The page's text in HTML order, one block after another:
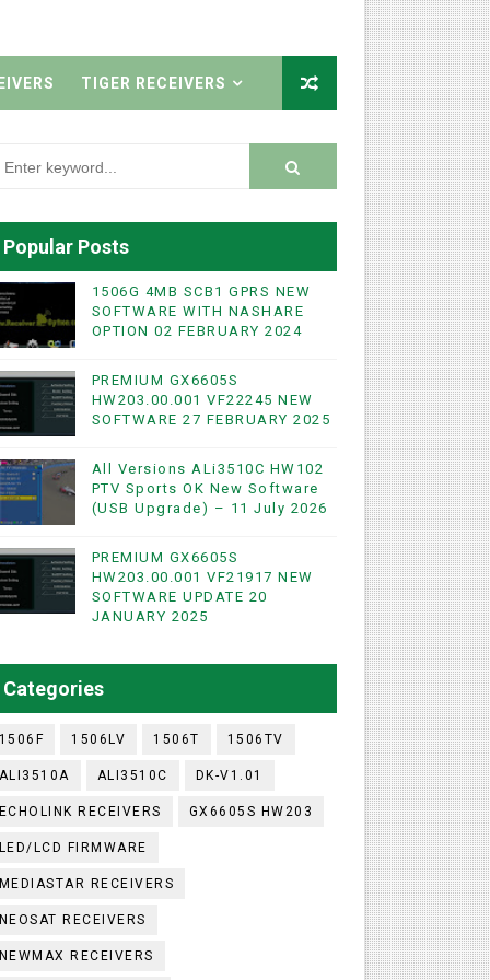
& NASHARE SUPPORTED 17 MARCH 2025
2023
Option
TIGER RECEIVERS
Popular Posts
1506G 4MB SCB1 GPRS NEW
SOFTWARE WITH NASHARE
OPTION 02 FEBRUARY 2024
PREMIUM GX6605S
HW203.00.001 VF22245 NEW
SOFTWARE 27 FEBRUARY 2025
All Versions ALi3510C HW102
PTV Sports OK New Software
(USB Upgrade) – 11 July 2026
PREMIUM GX6605S
HW203.00.001 VF21917 NEW
SOFTWARE UPDATE 20
JANUARY 2025
Categories
1506F 1506LV 1506T 1506TV
ALI3510A ALI3510C DK-V1.01
ECHOLINK RECEIVERS GX6605S HW203
LED/LCD FIRMWARE
MEDIASTAR RECEIVERS
NEOSAT RECEIVERS
NEWMAX RECEIVERS